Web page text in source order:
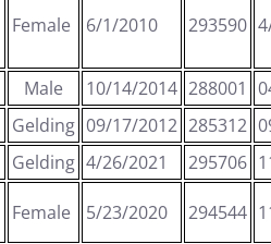
Female 6/1/2010 293590
Male 10/14/2014 288001
Gelding 09/17/2012 285312
Gelding 4/26/2021 295706
Female 5/23/2020 294544